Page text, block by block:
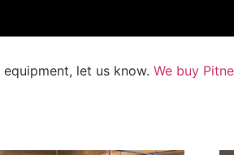
let us know. We buy